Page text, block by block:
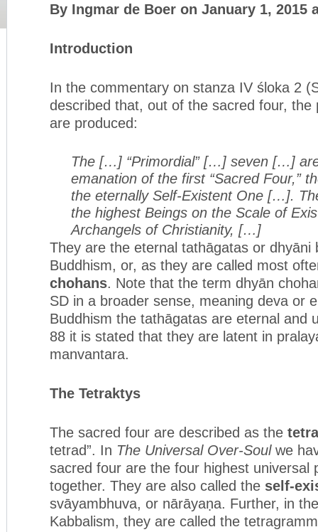
By Ingmar de Boer on January 1, 2015
Introduction
In the commentary on stanza IV śloka 2
described that, out of the sacred four, the
are produced:
The […] “Primordial” […] seven […]
emanation of the first “Sacred Four,”
the eternally Self-Existent One […].
the highest Beings on the Scale of
Archangels of Christianity, […]
They are the eternal tathāgatas or dhyāni
Buddhism, or, as they are called most
chohans. Note that the term dhyān
SD in a broader sense, meaning deva or
Buddhism the tathāgatas are eternal and
88 it is stated that they are latent in
manvantara.
The Tetraktys
The sacred four are described as the
tetrad”. In The Universal Over-Soulwe
sacred four are the four highest universal
together. They are also called the self-
svāyambhuva, or nārāyaṇa. Further, in
Kabbalism, they are called the